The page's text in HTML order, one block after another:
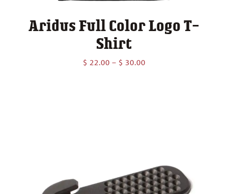
Aridus Full Color Logo T-
Shirt
$ 22.00 – $ 30.00Price